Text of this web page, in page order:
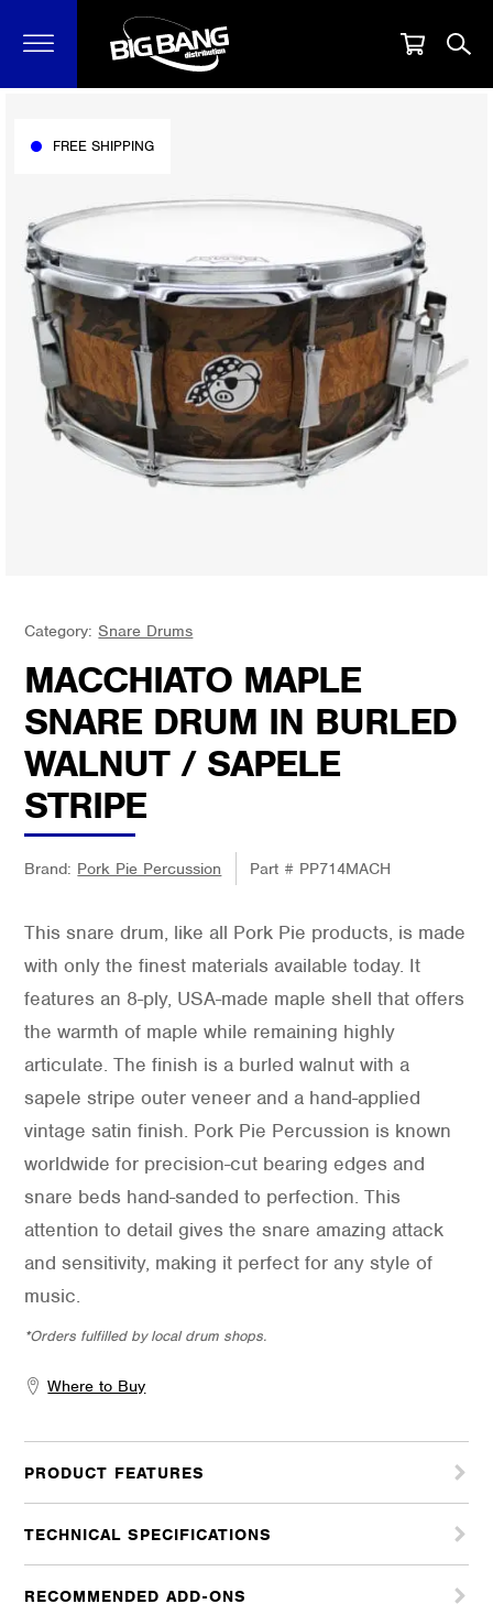
FREE SHIPPING
Category: Snare Drums
MACCHIATO MAPLE
SNARE DRUM IN BURLED
WALNUT / SAPELE
STRIPE
Brand: Pork Pie Percussion Part # PP714MACH
This snare drum, like all Pork Pie products, is made
with only the finest materials available today. It
features an 8-ply, USA-made maple shell that offers
the warmth of maple while remaining highly
articulate. The finish is a burled walnut with a
sapele stripe outer veneer and a hand-applied
vintage satin finish. Pork Pie Percussion is known
worldwide for precision-cut bearing edges and
snare beds hand-sanded to perfection. This
attention to detail gives the snare amazing attack
and sensitivity, making it perfect for any style of
music.
*Orders fulfilled by local drum shops.
Where to Buy
PRODUCT FEATURES
TECHNICAL SPECIFICATIONS
RECOMMENDED ADD-ONS